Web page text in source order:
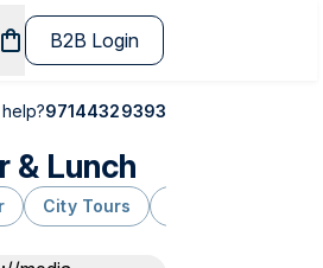
B2B Login
97144329393
& Lunch
City Tours